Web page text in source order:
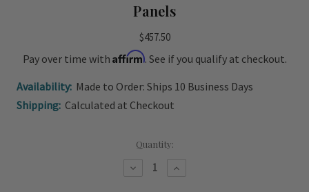
Panels
$457.50
Pay over time with Affirm. See if you qualify at checkout.
Availability: Made to Order: Ships 10 Business Days
Shipping: Calculated at Checkout
Quantity:
Decrease Increase